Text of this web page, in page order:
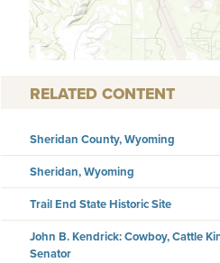
RELATED CONTENT
Sheridan County, Wyoming
Sheridan, Wyoming
Trail End State Historic Site
John B. Kendrick: Cowboy, Cattle
Senator